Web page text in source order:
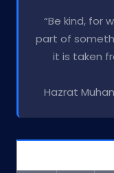
“Be kind, for
part of
it is taken
Hazrat